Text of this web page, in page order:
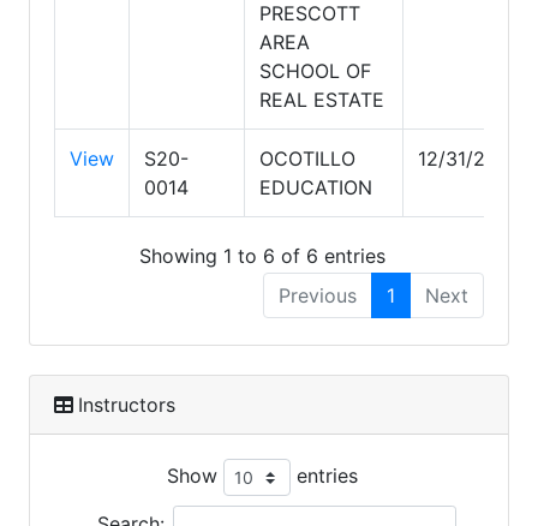
PRESCOTT
AREA
SCHOOL OF
REAL ESTATE
View
S20-
0014
OCOTILLO
EDUCATION
12/31/2028
Showing 1 to 6 of 6 entries
Previous
1 Next
Instructors
Show entries